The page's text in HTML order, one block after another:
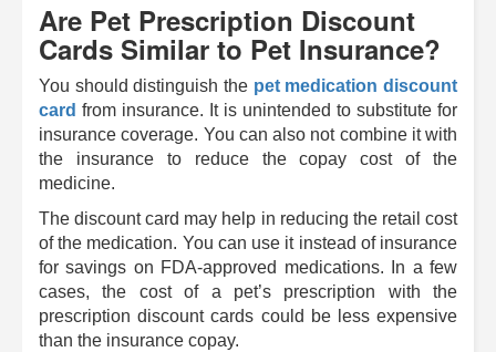
Are Pet Prescription Discount
Cards Similar to Pet Insurance?
You should distinguish the pet medication discount
card from insurance. It is unintended to substitute for
insurance coverage. You can also not combine it with
the insurance to reduce the copay cost of the
medicine.
The discount card may help in reducing the retail cost
of the medication. You can use it instead of insurance
for savings on FDA-approved medications. In a few
cases, the cost of a pet’s prescription with the
prescription discount cards could be less expensive
than the insurance copay.